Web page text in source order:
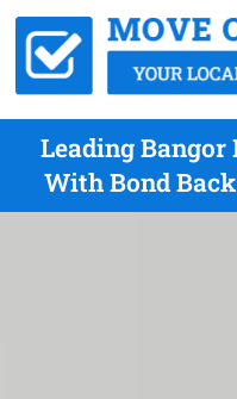
Leading Bangor
With Bond